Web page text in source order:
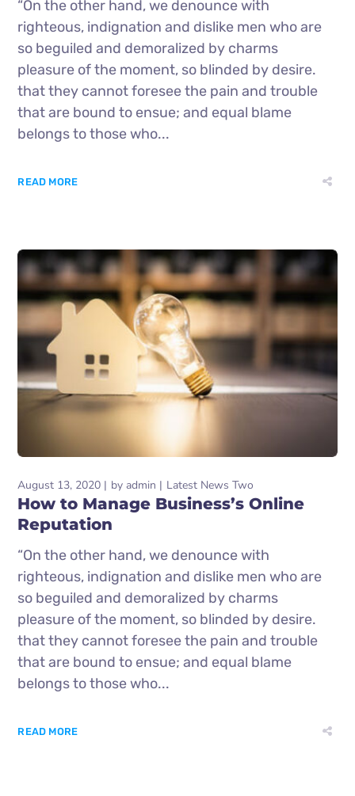
“On the other hand, we denounce with
righteous, indignation and dislike men who are
so beguiled and demoralized by charms
pleasure of the moment, so blinded by desire.
that they cannot foresee the pain and trouble
that are bound to ensue; and equal blame
belongs to those who...
READ MORE
August 13, 2020 by admin Latest News Two
How to Manage Business’s Online
Reputation
“On the other hand, we denounce with
righteous, indignation and dislike men who are
so beguiled and demoralized by charms
pleasure of the moment, so blinded by desire.
that they cannot foresee the pain and trouble
that are bound to ensue; and equal blame
belongs to those who...
READ MORE